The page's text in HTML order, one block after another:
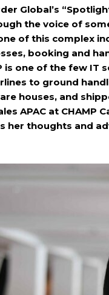
Global’s
the voice of
of this complex
booking and
is one of the few
to ground
houses, and
APAC at CHAMP
her thoughts and